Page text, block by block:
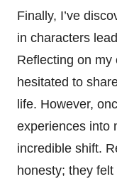
Finally, I’ve
in characters
Reflecting on my
hesitated to
life. However,
experiences into
incredible shift.
honesty; they